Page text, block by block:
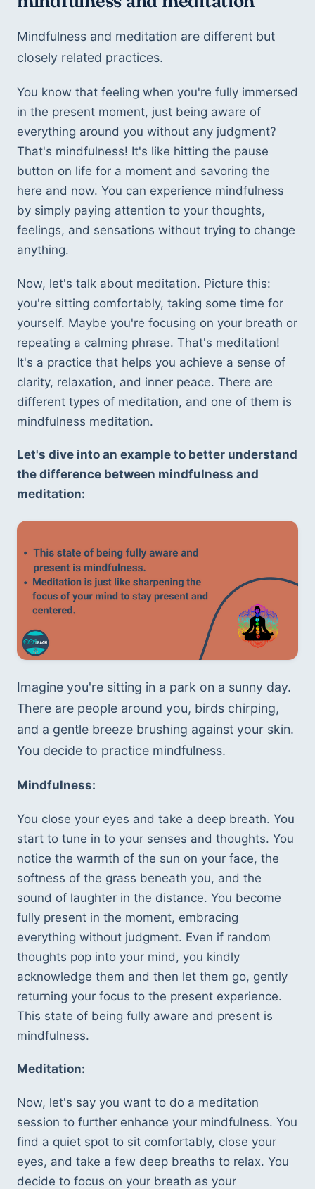
Mindfulness and meditation are different but
closely related practices.
You know that feeling when you're fully immersed
in the present moment, just being aware of
everything around you without any judgment?
That's mindfulness! It's like hitting the pause
button on life for a moment and savoring the
here and now. You can experience mindfulness
by simply paying attention to your thoughts,
feelings, and sensations without trying to change
anything.
Now, let's talk about meditation. Picture this:
you're sitting comfortably, taking some time for
yourself. Maybe you're focusing on your breath or
repeating a calming phrase. That's meditation!
It's a practice that helps you achieve a sense of
clarity, relaxation, and inner peace. There are
different types of meditation, and one of them is
mindfulness meditation.
Let's dive into an example to better understand
the difference between mindfulness and
meditation:
Imagine you're sitting in a park on a sunny day.
There are people around you, birds chirping,
and a gentle breeze brushing against your skin.
You decide to practice mindfulness.
Mindfulness:
You close your eyes and take a deep breath. You
start to tune in to your senses and thoughts. You
notice the warmth of the sun on your face, the
softness of the grass beneath you, and the
sound of laughter in the distance. You become
fully present in the moment, embracing
everything without judgment. Even if random
thoughts pop into your mind, you kindly
acknowledge them and then let them go, gently
returning your focus to the present experience.
This state of being fully aware and present is
mindfulness.
Meditation:
Now, let's say you want to do a meditation
session to further enhance your mindfulness. You
find a quiet spot to sit comfortably, close your
eyes, and take a few deep breaths to relax. You
decide to focus on your breath as your